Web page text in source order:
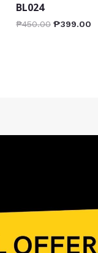
BL024
₱450.00 ₱399.00